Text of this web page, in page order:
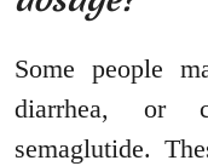
Some people
diarrhea, or
semaglutide.